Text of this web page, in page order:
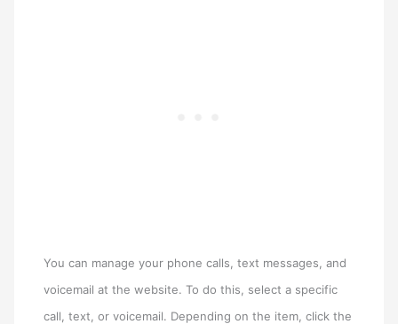
You can manage your phone calls, text messages, and
voicemail at the website. To do this, select a specific
call, text, or voicemail. Depending on the item, click the